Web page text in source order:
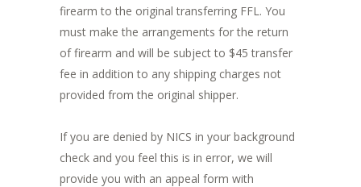
firearm to the original transferring FFL. You
must make the arrangements for the return
of firearm and will be subject to $45 transfer
fee in addition to any shipping charges not
provided from the original shipper.
If you are denied by NICS in your background
check and you feel this is in error, we will
provide you with an appeal form with